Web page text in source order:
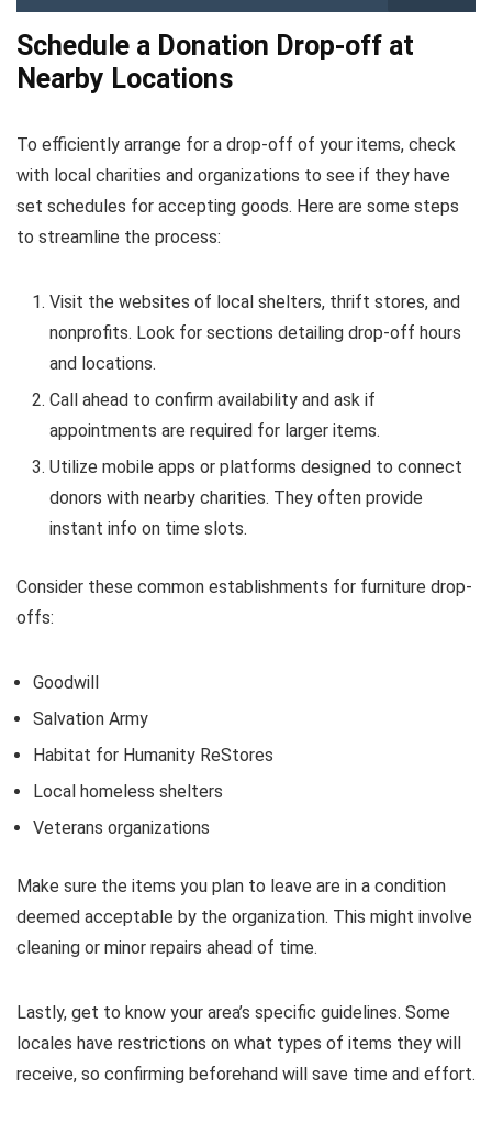
Schedule a Donation Drop-off at
Nearby Locations
To efficiently arrange for a drop-off of your items, check
with local charities and organizations to see if they have
set schedules for accepting goods. Here are some steps
to streamline the process:
Visit the websites of local shelters, thrift stores, and
nonprofits. Look for sections detailing drop-off hours
and locations.
Call ahead to confirm availability and ask if
appointments are required for larger items.
Utilize mobile apps or platforms designed to connect
donors with nearby charities. They often provide
instant info on time slots.
Consider these common establishments for furniture drop-
offs:
Goodwill
Salvation Army
Habitat for Humanity ReStores
Local homeless shelters
Veterans organizations
Make sure the items you plan to leave are in a condition
deemed acceptable by the organization. This might involve
cleaning or minor repairs ahead of time.
Lastly, get to know your area’s specific guidelines. Some
locales have restrictions on what types of items they will
receive, so confirming beforehand will save time and effort.